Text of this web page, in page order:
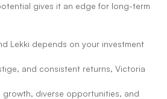
gives it an edge for long-term
Lekki depends on your investment
and consistent returns, Victoria
growth, diverse opportunities, and